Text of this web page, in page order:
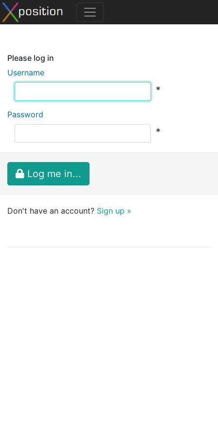
Please log in
Username
*
Password
*
Log me in...
Don't have an account? Sign up »